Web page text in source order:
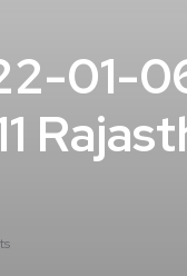
01-